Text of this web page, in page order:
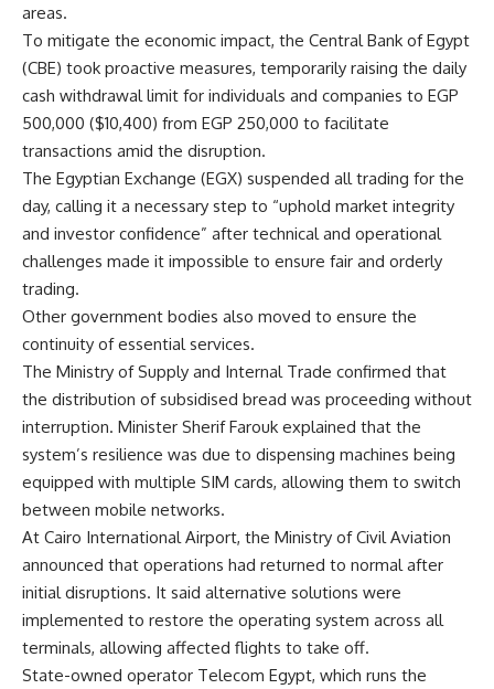
areas.
To mitigate the economic impact, the Central Bank of Egypt
(CBE) took proactive measures, temporarily raising the daily
cash withdrawal limit for individuals and companies to EGP
500,000 ($10,400) from EGP 250,000 to facilitate
transactions amid the disruption.
The Egyptian Exchange (EGX) suspended all trading for the
day, calling it a necessary step to “uphold market integrity
and investor confidence” after technical and operational
challenges made it impossible to ensure fair and orderly
trading.
Other government bodies also moved to ensure the
continuity of essential services.
The Ministry of Supply and Internal Trade confirmed that
the distribution of subsidised bread was proceeding without
interruption. Minister Sherif Farouk explained that the
system’s resilience was due to dispensing machines being
equipped with multiple SIM cards, allowing them to switch
between mobile networks.
At Cairo International Airport, the Ministry of Civil Aviation
announced that operations had returned to normal after
initial disruptions. It said alternative solutions were
implemented to restore the operating system across all
terminals, allowing affected flights to take off.
State-owned operator Telecom Egypt, which runs the